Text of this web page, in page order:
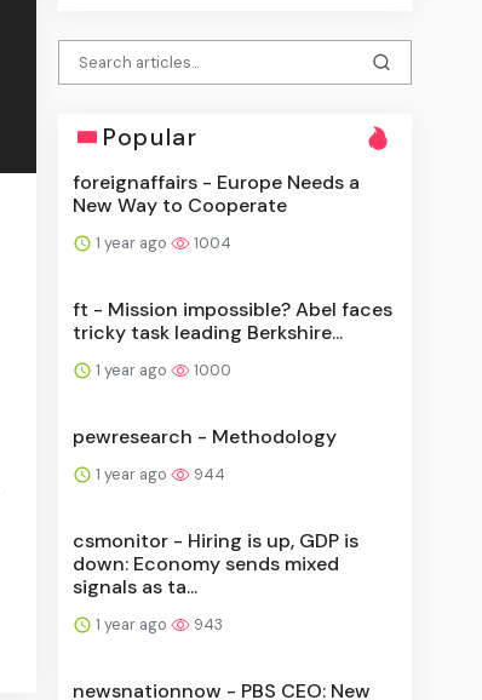
Popular
foreignaffairs - Europe Needs a
New Way to Cooperate
1 year ago 1004
ft - Mission impossible? Abel faces
tricky task leading Berkshire...
1 year ago 1000
pewresearch - Methodology
1 year ago 944
csmonitor - Hiring is up, GDP is
down: Economy sends mixed
signals as ta...
1 year ago 943
newsnationnow - PBS CEO: New